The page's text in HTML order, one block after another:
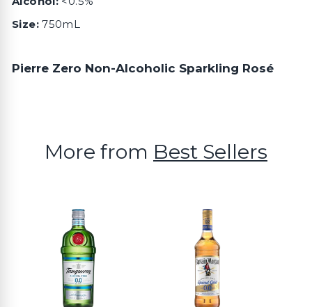
Size: 750mL
Pierre Zero Non-Alcoholic Sparkling Rosé
More from Best Sellers